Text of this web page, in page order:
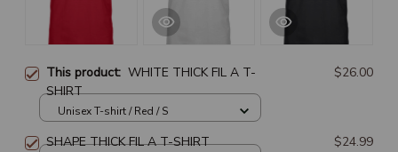
This product: WHITE THICK FIL A T-
SHIRT
$26.00
Unisex T-shirt / Red / S
SHAPE THICK FIL A T-SHIRT $24.99